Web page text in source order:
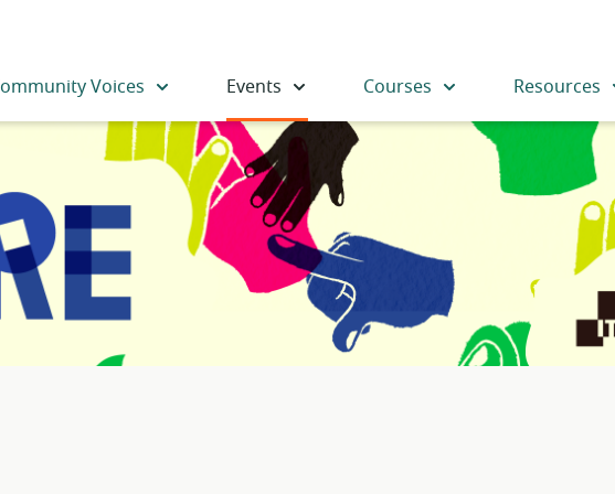
Voices Events Courses Resources